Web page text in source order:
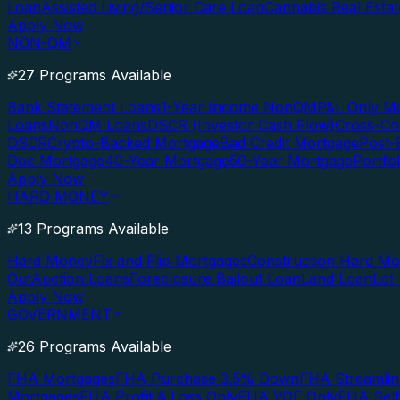
LoanAssisted Living/Senior Care LoanCannabis Real
Apply Now
NON-QM
27 Programs Available
Bank Statement Loans1-Year Income NonQMP&L Only
LoansNonQM LoansDSCR (Investor Cash Flow)Cross-
DSCRCrypto-Backed MortgageBad Credit MortgagePost-
Doc Mortgage40-Year Mortgage50-Year Mortgage
Apply Now
HARD MONEY
13 Programs Available
Hard MoneyFix and Flip MortgagesConstruction Hard
OutAuction LoansForeclosure Bailout LoanLand LoanLot
Apply Now
GOVERNMENT
26 Programs Available
FHA MortgagesFHA Purchase 3.5% DownFHA
MortgagesFHA Profit & Loss OnlyFHA VOE OnlyFHA